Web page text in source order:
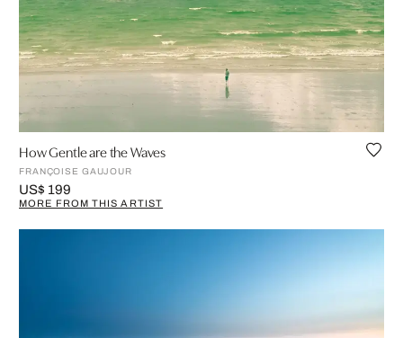
How Gentle are the Waves
FRANÇOISE GAUJOUR
US$ 199
MORE FROM THIS ARTIST